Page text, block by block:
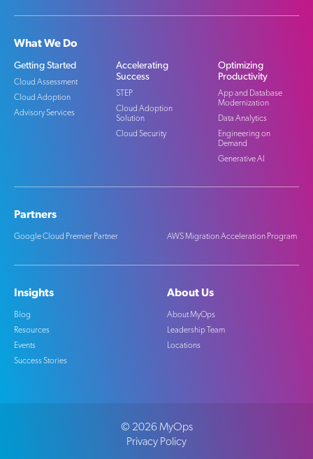
What We Do
Getting Started
Cloud Assessment
Cloud Adoption
Advisory Services
Accelerating
Success
STEP
Cloud Adoption
Solution
Cloud Security
Optimizing
Productivity
App and Database
Modernization
Data Analytics
Engineering on
Demand
Generative AI
Partners
Google Cloud Premier Partner AWS Migration Acceleration Program
Insights
Blog
Resources
Events
Success Stories
About Us
About MyOps
Leadership Team
Locations
© 2026MyOps
Privacy Policy